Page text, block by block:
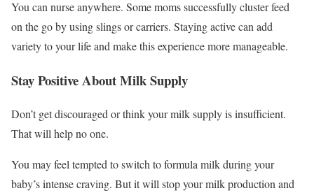
You can nurse anywhere. Some moms successfully cluster feed
on the go by using slings or carriers. Staying active can add
variety to your life and make this experience more manageable.
Stay Positive About Milk Supply
Don’t get discouraged or think your milk supply is insufficient.
That will help no one.
You may feel tempted to switch to formula milk during your
baby’s intense craving. But it will stop your milk production and